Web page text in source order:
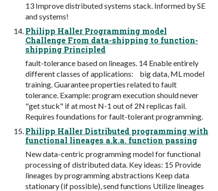
13 Improve distributed systems stack. Informed by SE
and systems!
Philipp Haller Programming model
Challenge From data-shipping to function-
shipping Principled
fault-tolerance based on lineages. 14 Enable entirely
different classes of applications: big data, ML model
training. Guarantee properties related to fault
tolerance. Example: program execution should never
"get stuck" if at most N-1 out of 2N replicas fail.
Requires foundations for fault-tolerant programming.
Philipp Haller Distributed programming with
functional lineages a.k.a. function passing
New data-centric programming model for functional
processing of distributed data. Key ideas: 15 Provide
lineages by programming abstractions Keep data
stationary (if possible), send functions Utilize lineages